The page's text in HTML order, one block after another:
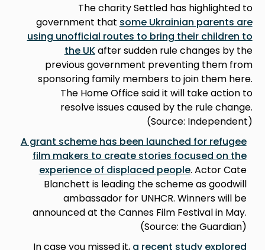
The charity Settled has highlighted to
government that some Ukrainian parents are
using unofficial routes to bring their children to
the UKafter sudden rule changes by the
previous government preventing them from
sponsoring family members to join them here.
The Home Office said it will take action to
resolve issues caused by the rule change.
(Source: Independent)
A grant scheme has been launched for refugee
film makers to create stories focused on the
experience of displaced people. Actor Cate
Blanchett is leading the scheme as goodwill
ambassador for UNHCR. Winners will be
announced at the Cannes Film Festival in May.
(Source: the Guardian)
In case you missed it, a recent study explored